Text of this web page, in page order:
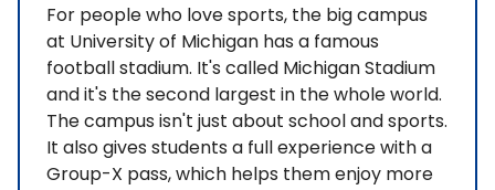
For people who love sports, the big campus
at University of Michigan has a famous
football stadium. It's called Michigan Stadium
and it's the second largest in the whole world.
The campus isn't just about school and sports.
It also gives students a full experience with a
Group-X pass, which helps them enjoy more